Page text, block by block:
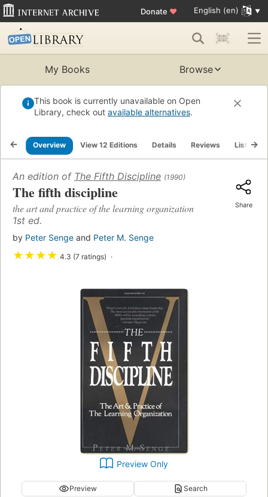
Donate ♥ English (en)
My Books Browse
This book is currently unavailable on Open
Library, check out available alternatives.
Overview View 12 Editions Details Reviews Lists
An edition of The Fifth Discipline (1990)
The fifth discipline
the art and practice of the learning organization
1st ed.
by Peter Senge and Peter M. Senge
★★★★ 4.3 (7 ratings)
Share
Preview Only
Preview Search